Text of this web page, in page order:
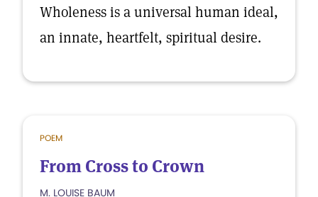
Wholeness is a universal human ideal,
an innate, heartfelt, spiritual desire.
POEM
From Cross to Crown
M. LOUISE BAUM